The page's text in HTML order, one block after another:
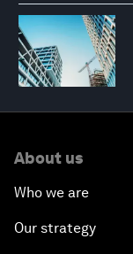
About us
Who we are
Our strategy